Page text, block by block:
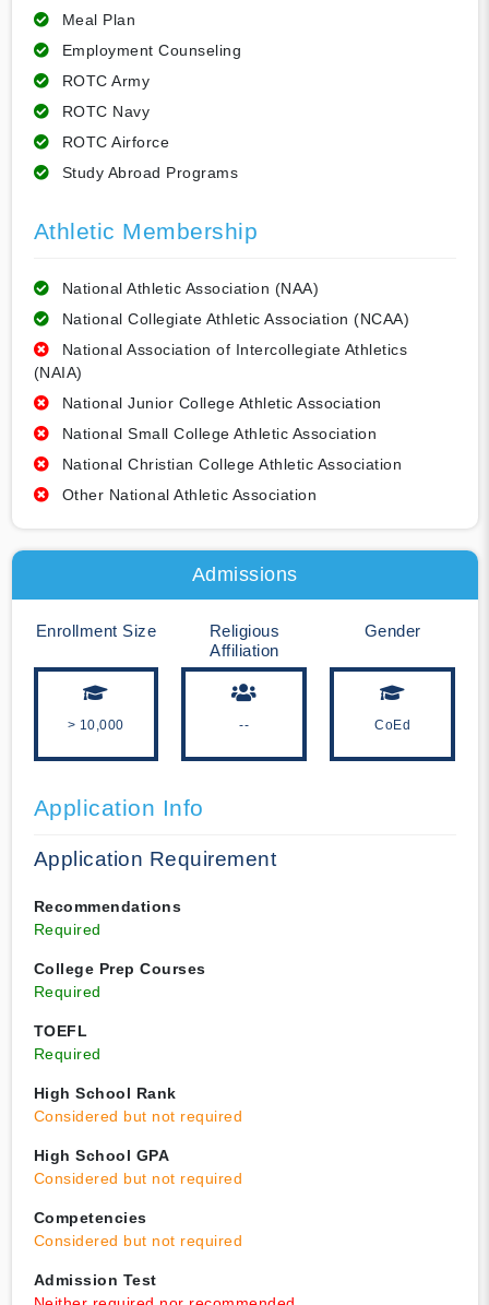
Meal Plan
Employment Counseling
ROTC Army
ROTC Navy
ROTC Airforce
Study Abroad Programs
Athletic Membership
National Athletic Association (NAA)
National Collegiate Athletic Association (NCAA)
National Association of Intercollegiate Athletics
(NAIA)
National Junior College Athletic Association
National Small College Athletic Association
National Christian College Athletic Association
Other National Athletic Association
Admissions
Enrollment Size
> 10,000
Religious
Affiliation
--
Gender
CoEd
Application Info
Application Requirement
Recommendations
Required
College Prep Courses
Required
TOEFL
Required
High School Rank
Considered but not required
High School GPA
Considered but not required
Competencies
Considered but not required
Admission Test